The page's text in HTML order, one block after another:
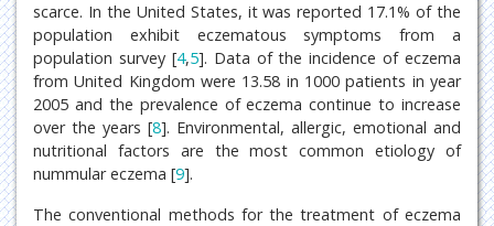
scarce. In the United States, it was reported 17.1% of the
population exhibit eczematous symptoms from a
population survey [4,5]. Data of the incidence of eczema
from United Kingdom were 13.58 in 1000 patients in year
2005 and the prevalence of eczema continue to increase
over the years [8]. Environmental, allergic, emotional and
nutritional factors are the most common etiology of
nummular eczema [9].
The conventional methods for the treatment of eczema